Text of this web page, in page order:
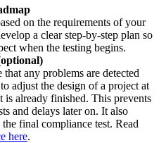
on the requirements of your
a clear step-by-step plan so
when the testing begins.
any problems are detected
adjust the design of a project at
is already finished. This prevents
and delays later on. It also
final compliance test. Read
here.